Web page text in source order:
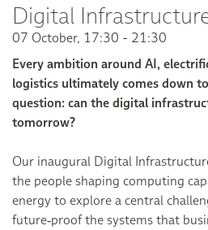
Digital
07 October, 17:30 - 21:30
Every ambition around AI,
logistics ultimately comes down
question: can the digital
tomorrow?
Our inaugural Digital
the people shaping computing
energy to explore a central
future‑proof the systems that